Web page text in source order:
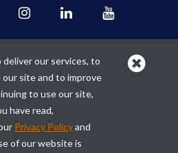
torevolutionize the
finance in all
the financial
generation of
our services, to
site and to improve
to use our site,
have read,
Privacy Policyand
of our website is